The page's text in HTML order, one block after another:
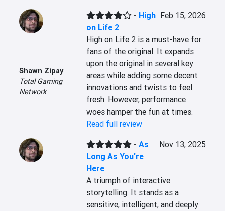
Shawn Zipay
Total Gaming
Network
- High
on Life 2
Feb 15, 2026
High on Life 2 is a must-have for
fans of the original. It expands
upon the original in several key
areas while adding some decent
innovations and twists to feel
fresh. However, performance
woes hamper the fun at times.
Read full review
- As
Long As You're
Here
Nov 13, 2025
A triumph of interactive
storytelling. It stands as a
sensitive, intelligent, and deeply